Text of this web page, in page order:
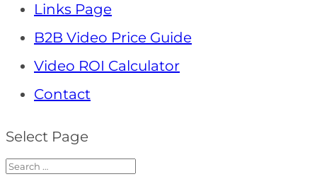
Links Page
B2B Video Price Guide
Video ROI Calculator
Contact
Select Page